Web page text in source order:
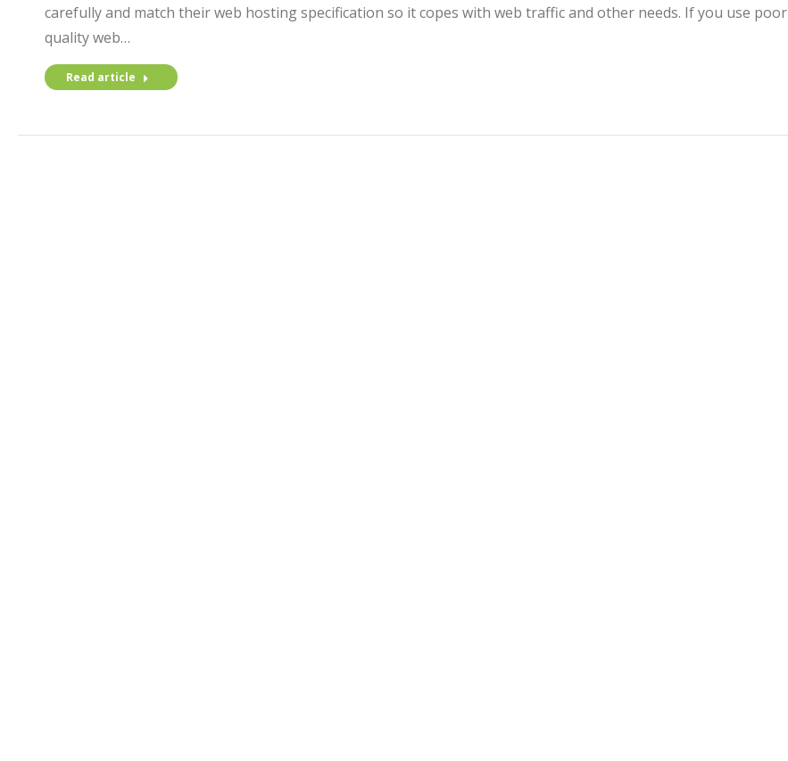
carefully and match their web hosting specification so it copes with web traffic and other needs. If you use poor
quality web…
Read article